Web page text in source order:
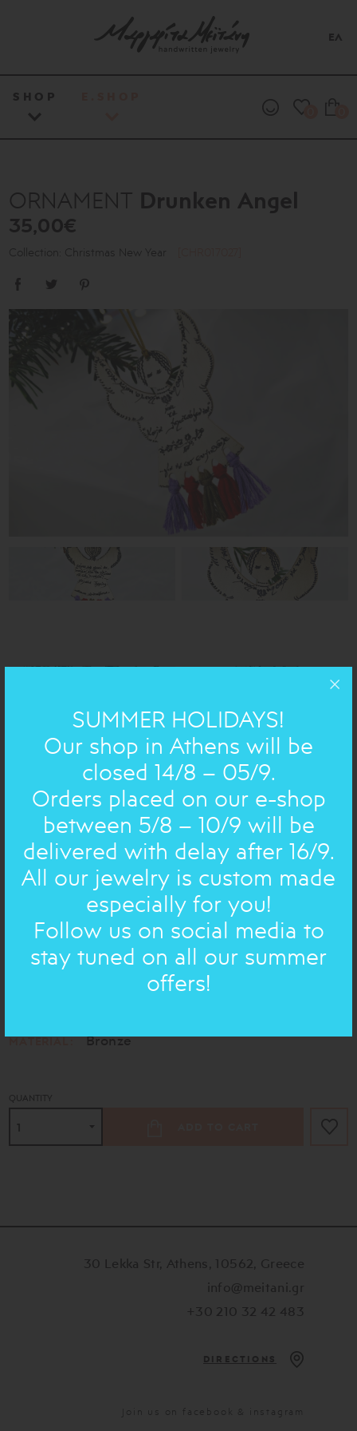
SHOP
ΕΛ
ORNAMENT Drunken Angel
35,00€
Collection: Christmas New Year
The Angels came down to sing Christmas Carols for us!
They are a bit naughty though: they want to drink wine!
Engraved with Greek Traditional Christmas Carols
Bronze
QUANTITY
30 Lekka Str, Athens, 10562, Greece
info@meitani.gr
+30 210 32 42 483
DIRECTIONS
Join us on facebook & instagram
SUMMER HOLIDAYS!
Our shop in Athens will be
closed 14/8 – 05/9.
Orders placed on our e-shop
between 5/8 – 10/9 will be
delivered with delay after 16/9.
All our jewelry is custom made
especially for you!
Follow us on social media to
stay tuned on all our summer
offers!